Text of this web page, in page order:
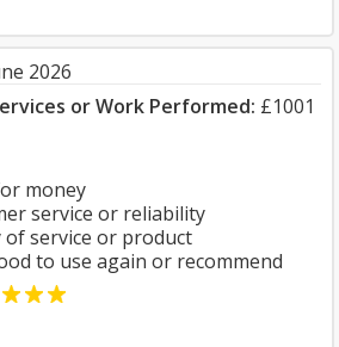
2026
or Work Performed: £1001
money
service or reliability
of service or product
to use again or recommend